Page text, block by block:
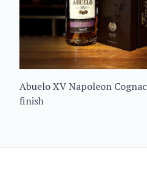
Abuelo XV Napoleon Cognac
finish